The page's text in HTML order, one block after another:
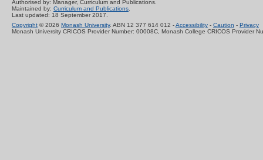
Authorised by: Manager, Curriculum and Publications.
Maintained by: Curriculum and Publications.
Last updated: 18 September 2017.
Copyright © 2026 Monash University. ABN 12 377 614 012 -Accessibility - Caution - Privacy
Monash University CRICOS Provider Number: 00008C, Monash College CRICOS Provider